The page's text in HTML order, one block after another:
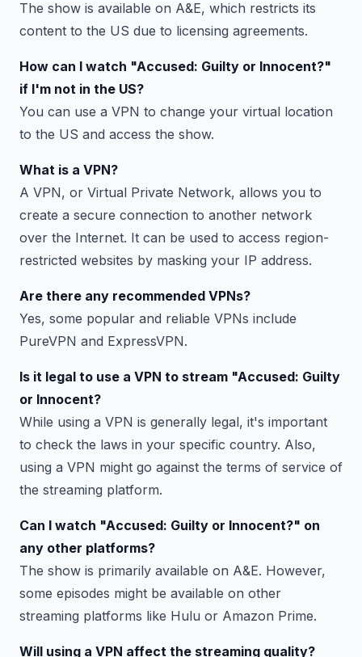
The show is available on A&E, which restricts its
content to the US due to licensing agreements.
How can I watch "Accused: Guilty or Innocent?"
if I'm not in the US?
You can use a VPN to change your virtual location
to the US and access the show.
What is a VPN?
A VPN, or Virtual Private Network, allows you to
create a secure connection to another network
over the Internet. It can be used to access region-
restricted websites by masking your IP address.
Are there any recommended VPNs?
Yes, some popular and reliable VPNs include
PureVPN and ExpressVPN.
Is it legal to use a VPN to stream "Accused: Guilty
or Innocent?
While using a VPN is generally legal, it's important
to check the laws in your specific country. Also,
using a VPN might go against the terms of service of
the streaming platform.
Can I watch "Accused: Guilty or Innocent?" on
any other platforms?
The show is primarily available on A&E. However,
some episodes might be available on other
streaming platforms like Hulu or Amazon Prime.
Will using a VPN affect the streaming quality?